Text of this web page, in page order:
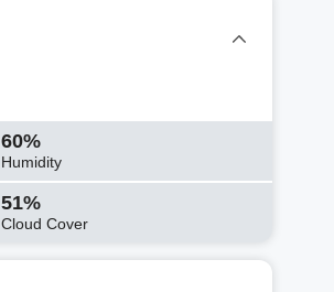
60%
Humidity
51%
Cloud Cover